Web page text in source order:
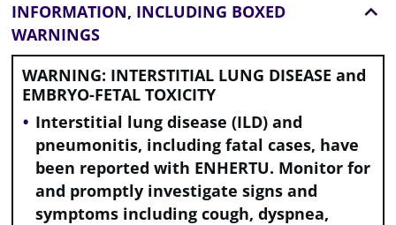
INFORMATION, INCLUDING BOXED
WARNINGS
WARNING: INTERSTITIAL LUNG DISEASE and
EMBRYO-FETAL TOXICITY
Interstitial lung disease (ILD) and
pneumonitis, including fatal cases, have
been reported with ENHERTU. Monitor for
and promptly investigate signs and
symptoms including cough, dyspnea,